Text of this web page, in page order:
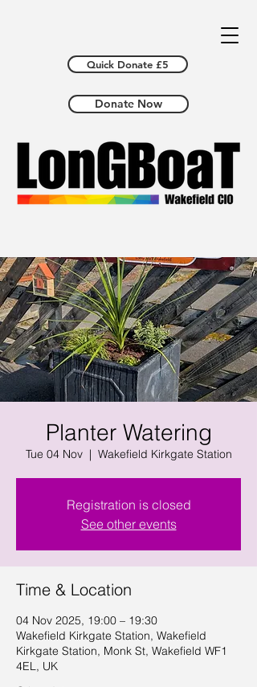
Donate Now
Quick Donate £5
Planter Watering
Tue 04 Nov
  |
Wakefield Kirkgate Station
Registration is closed
See other events
Time & Location
04 Nov 2025, 19:00 – 19:30
Wakefield Kirkgate Station, Wakefield
Kirkgate Station, Monk St, Wakefield WF1
4EL, UK